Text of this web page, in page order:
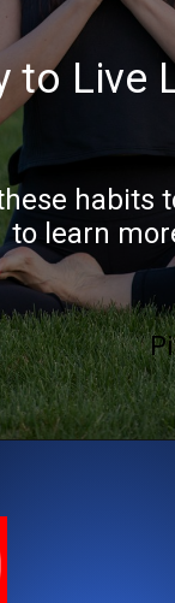
to Live
habits
to learn